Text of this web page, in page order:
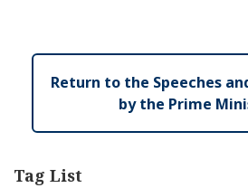
Tag List
Return to the Speeches
by the Prime